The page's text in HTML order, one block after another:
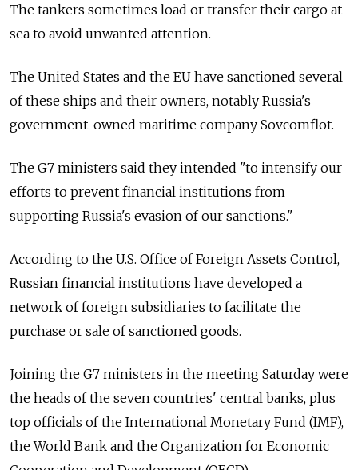
The tankers sometimes load or transfer their cargo at
sea to avoid unwanted attention.
The United States and the EU have sanctioned several
of these ships and their owners, notably Russia's
government-owned maritime company Sovcomflot.
The G7 ministers said they intended "to intensify our
efforts to prevent financial institutions from
supporting Russia's evasion of our sanctions."
According to the U.S. Office of Foreign Assets Control,
Russian financial institutions have developed a
network of foreign subsidiaries to facilitate the
purchase or sale of sanctioned goods.
Joining the G7 ministers in the meeting Saturday were
the heads of the seven countries' central banks, plus
top officials of the International Monetary Fund (IMF),
the World Bank and the Organization for Economic